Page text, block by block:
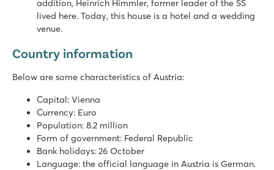
addition, Heinrich Himmler, former leader of the SS
lived here. Today, this house is a hotel and a wedding
venue.
Country information
Below are some characteristics of Austria:
Capital: Vienna
Currency: Euro
Population: 8.2 million
Form of government: Federal Republic
Bank holidays: 26 October
Language: the official language in Austria is German.